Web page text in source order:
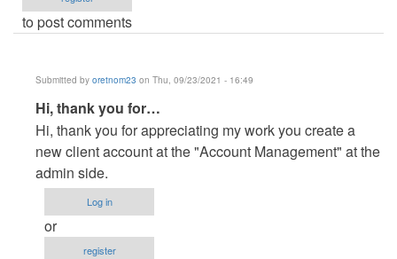
to post comments
Submitted by oretnom23 on Thu, 09/23/2021 - 16:49
In
reply
to
Thanks
you
dear.
I…
Hi, thank you for…
Hi, thank you for appreciating my work you create a
new client account at the "Account Management" at the
admin side.
Log in
or
register